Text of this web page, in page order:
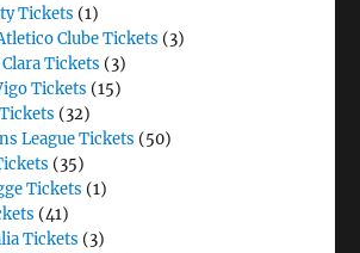
Tickets (1)
Clube Tickets (3)
Clara Tickets (3)
Tickets (15)
(32)
League Tickets (50)
(35)
Tickets (1)
(41)
Tickets (3)